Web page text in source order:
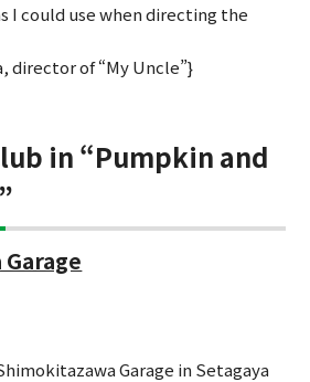
I could use when directing the
director of “My Uncle”}
in “Pumpkin and
Garage in Setagaya